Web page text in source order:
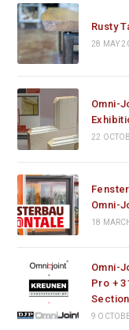
Rusty
28 MAY
Omni-
22
Omni-
18
Omni-
Pro +
Section
9